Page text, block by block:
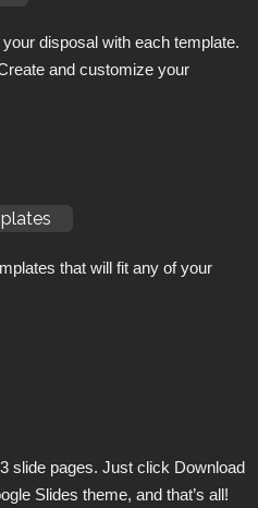
disposal with each template.
and customize your
that will fit any of your
slide pages. Just click Download
Slides theme, and that’s all!